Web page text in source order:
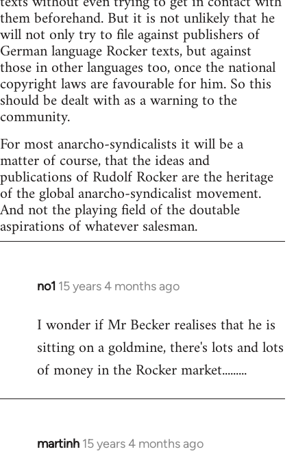
them beforehand. But it is not unlikely that he
will not only try to file against publishers of
German language Rocker texts, but against
those in other languages too, once the national
copyright laws are favourable for him. So this
should be dealt with as a warning to the
community.
For most anarcho-syndicalists it will be a
matter of course, that the ideas and
publications of Rudolf Rocker are the heritage
of the global anarcho-syndicalist movement.
And not the playing field of the doutable
aspirations of whatever salesman.
no1 15 years 4 months ago
In
to
Welcome
libcom.org
I wonder if Mr Becker realises that he is
sitting on a goldmine, there's lots and lots
of money in the Rocker market.........
martinh 15 years 4 months ago
In